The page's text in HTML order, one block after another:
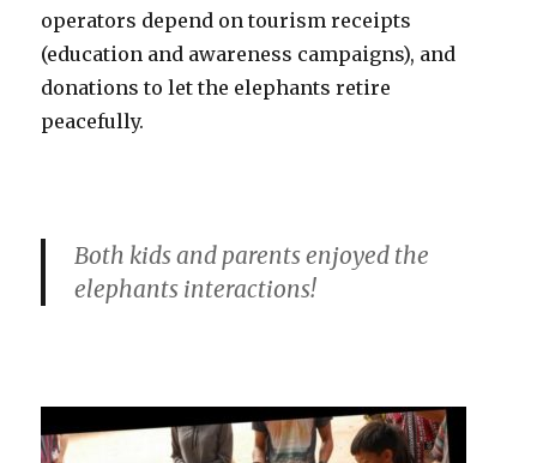
operators depend on tourism receipts
(education and awareness campaigns), and
donations to let the elephants retire
peacefully.
Both kids and parents enjoyed the
elephants interactions!